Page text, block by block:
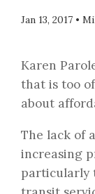
Jan 13, 2017 •
Karen
that is too
about
The lack of
increasing
particularly